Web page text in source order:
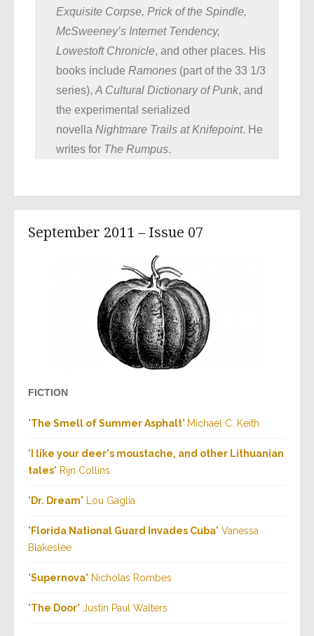
Exquisite Corpse, Prick of the Spindle,
McSweeney’s Internet Tendency,
Lowestoft Chronicle, and other places. His
books include Ramones (part of the 33 1/3
series), A Cultural Dictionary of Punk, and
the experimental serialized
novella Nightmare Trails at Knifepoint. He
writes for The Rumpus.
September 2011 – Issue 07
FICTION
"The Smell of Summer Asphalt" Michael C. Keith
" I like your deer's moustache, and other Lithuanian
tales" Rijn Collins
" Dr. Dream" Lou Gaglia
" Florida National Guard Invades Cuba" Vanessa
Blakeslee
"Supernova" Nicholas Rombes
"The Door" Justin Paul Walters